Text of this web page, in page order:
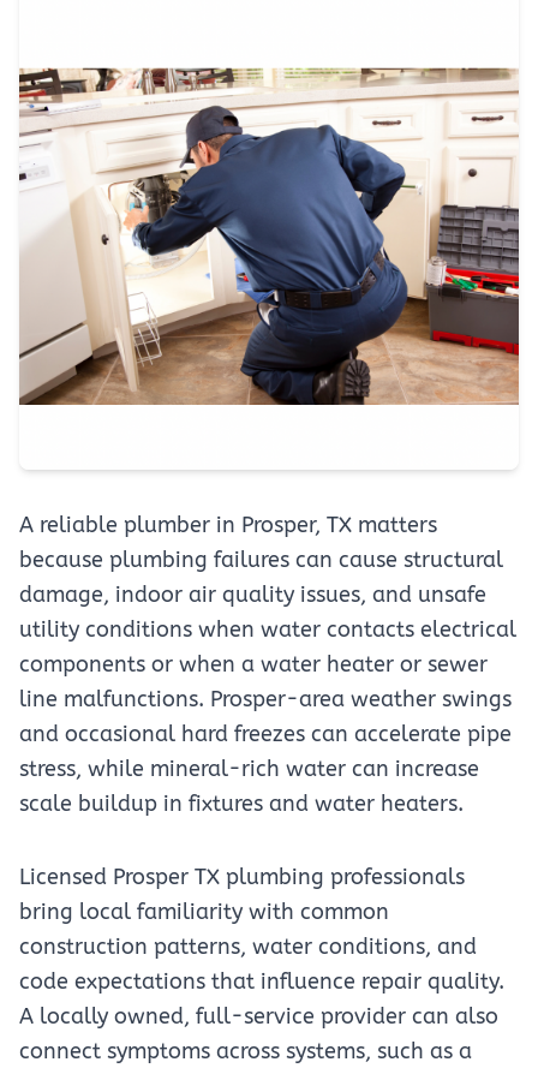
A reliable plumber in Prosper, TX matters
because plumbing failures can cause structural
damage, indoor air quality issues, and unsafe
utility conditions when water contacts electrical
components or when a water heater or sewer
line malfunctions. Prosper-area weather swings
and occasional hard freezes can accelerate pipe
stress, while mineral-rich water can increase
scale buildup in fixtures and water heaters.
Licensed Prosper TX plumbing professionals
bring local familiarity with common
construction patterns, water conditions, and
code expectations that influence repair quality.
A locally owned, full-service provider can also
connect symptoms across systems, such as a